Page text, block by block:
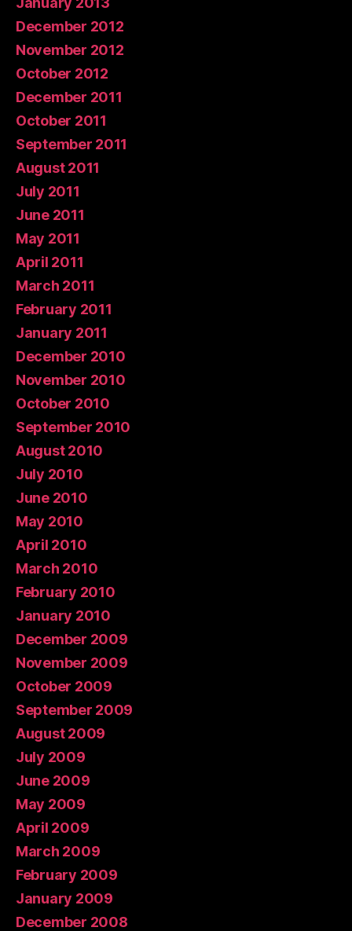
December 2012
November 2012
October 2012
December 2011
October 2011
September 2011
August 2011
July 2011
June 2011
May 2011
April 2011
March 2011
February 2011
January 2011
December 2010
November 2010
October 2010
September 2010
August 2010
July 2010
June 2010
May 2010
April 2010
March 2010
February 2010
January 2010
December 2009
November 2009
October 2009
September 2009
August 2009
July 2009
June 2009
May 2009
April 2009
March 2009
February 2009
January 2009
December 2008